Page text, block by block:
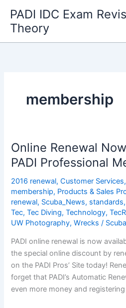
content
PADI IDC Exam
Theory
membership
Online Renewal
PADI Professional
2016 renewal,Customer Services,
membership, Products & Sales
renewal, Scuba_News, standards
Tec,Tec Diving,Technology,
UW Photography,Wrecks /
PADI online renewal is now
the special online discount by
on the PADI Pros’ Site today!
forget that PADI’s Automatic
even more money and